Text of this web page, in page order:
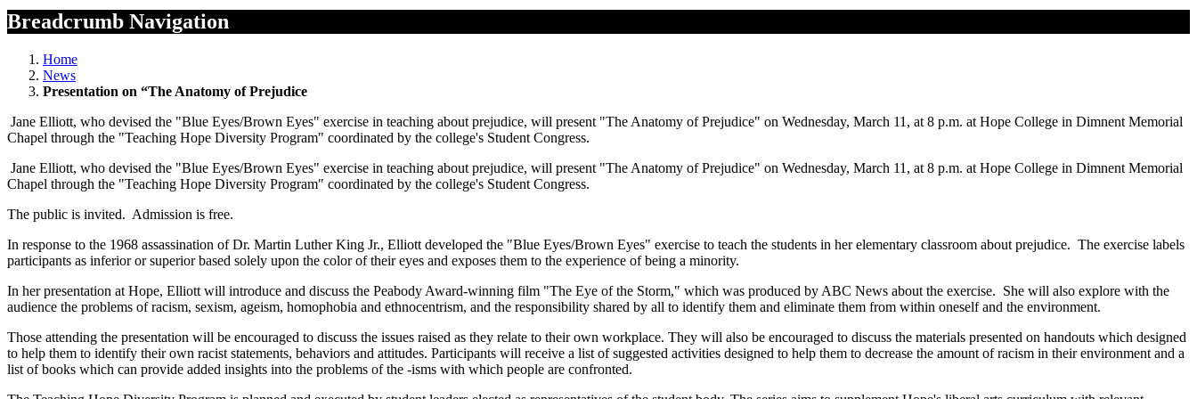
Breadcrumb Navigation
Home
News
Presentation on “The Anatomy of Prejudice
Jane Elliott, who devised the "Blue Eyes/Brown Eyes" exercise in teaching about prejudice, will present "The Anatomy of Prejudice" on Wednesday, March 11, at 8 p.m. at Hope College in Dimnent Memorial
Chapel through the "Teaching Hope Diversity Program" coordinated by the college's Student Congress.
Jane Elliott, who devised the "Blue Eyes/Brown Eyes" exercise in teaching about prejudice, will present "The Anatomy of Prejudice" on Wednesday, March 11, at 8 p.m. at Hope College in Dimnent Memorial
Chapel through the "Teaching Hope Diversity Program" coordinated by the college's Student Congress.
The public is invited. Admission is free.
In response to the 1968 assassination of Dr. Martin Luther King Jr., Elliott developed the "Blue Eyes/Brown Eyes" exercise to teach the students in her elementary classroom about prejudice. The exercise labels
participants as inferior or superior based solely upon the color of their eyes and exposes them to the experience of being a minority.
In her presentation at Hope, Elliott will introduce and discuss the Peabody Award-winning film "The Eye of the Storm," which was produced by ABC News about the exercise. She will also explore with the
audience the problems of racism, sexism, ageism, homophobia and ethnocentrism, and the responsibility shared by all to identify them and eliminate them from within oneself and the environment.
Those attending the presentation will be encouraged to discuss the issues raised as they relate to their own workplace. They will also be encouraged to discuss the materials presented on handouts which designed
to help them to identify their own racist statements, behaviors and attitudes. Participants will receive a list of suggested activities designed to help them to decrease the amount of racism in their environment and a
list of books which can provide added insights into the problems of the -isms with which people are confronted.